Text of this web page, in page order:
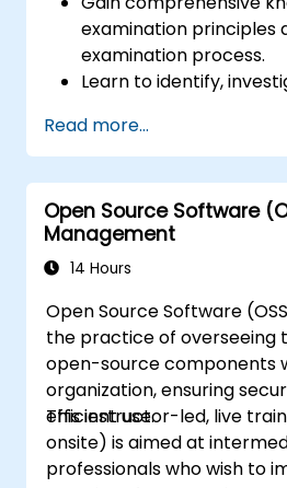
examination principles
examination process.
Learn to identify,
Understand the legal
related to fraud,
elements of fraud,
regulations.
Acquire practical skills
fraud investigations,
data analysis.
Learn to design and
fraud prevention and
programs within
Gain confidence and
successfully pass the
Examiner (CFE) exam.
Read more...
Open Source Software
Management
14 Hours
Open Source Software
the practice of overseeing
open-source components
organization, ensuring
efficient use.
This instructor-led, live
onsite) is aimed at
professionals who wish to